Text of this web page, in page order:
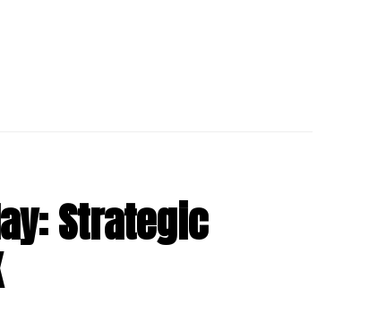
Strategic